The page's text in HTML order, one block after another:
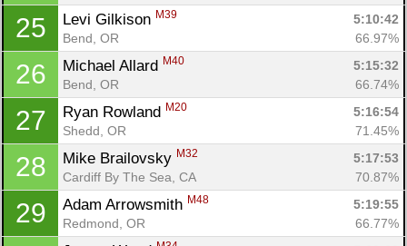
25 Levi Gilkison M39
5:10:42
Bend, OR
66.97%
26 Michael Allard M40
5:15:32
Bend, OR
66.74%
27 Ryan Rowland M20
5:16:54
Shedd, OR
71.45%
28 Mike Brailovsky M32
5:17:53
Cardiff By The Sea, CA
70.87%
29 Adam Arrowsmith M48
5:19:55
Redmond, OR
66.77%